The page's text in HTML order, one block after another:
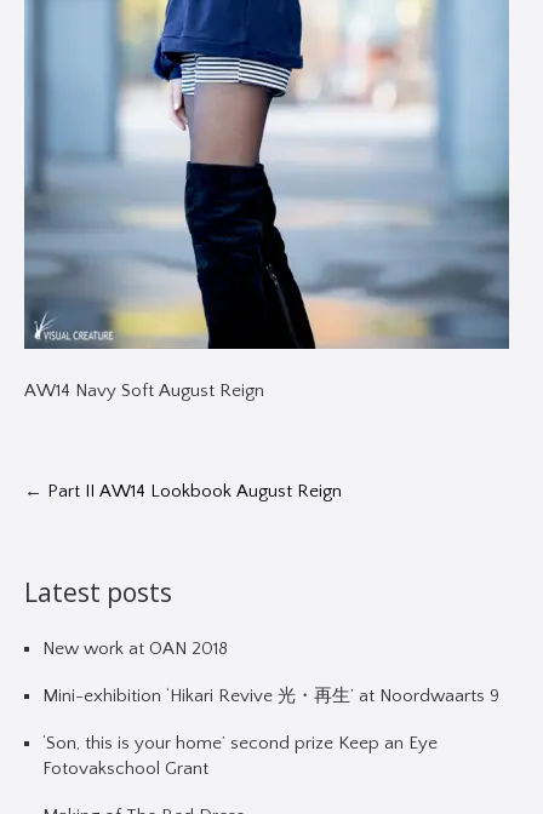
AW14 Navy Soft August Reign
← Part II AW14 Lookbook August Reign
Latest posts
New work at OAN 2018
Mini-exhibition ‘Hikari Revive 光・再生’ at Noordwaarts 9
‘Son, this is your home’ second prize Keep an Eye
Fotovakschool Grant